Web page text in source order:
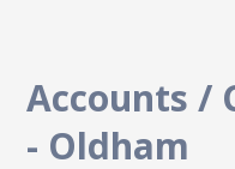
Accounts /
- Oldham